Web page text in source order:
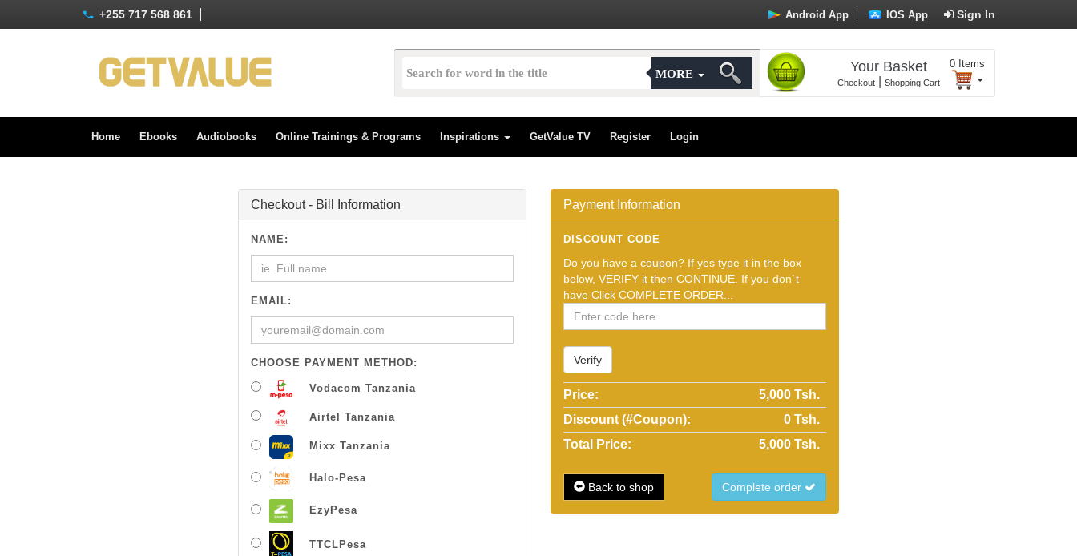
+255 717 568 861 Sign In
Android App IOS App
MORE Your Basket
Checkout| Shopping Cart
0 Items
Home Ebooks Audiobooks Online Trainings & Programs Inspirations GetValue TV Register Login
Checkout - Bill Information
NAME:
EMAIL:
CHOOSE PAYMENT METHOD:
Vodacom Tanzania
Airtel Tanzania
Mixx Tanzania
Halo-Pesa
EzyPesa
TTCLPesa
Payment Information
DISCOUNT CODE
Do you have a coupon? If yes type it in the box
below, VERIFY it then CONTINUE. If you don`t
have Click COMPLETE ORDER...
Verify
Price:
5,000 Tsh.
Discount (#Coupon):
0 Tsh.
Total Price:
5,000 Tsh.
Back to shop Complete order